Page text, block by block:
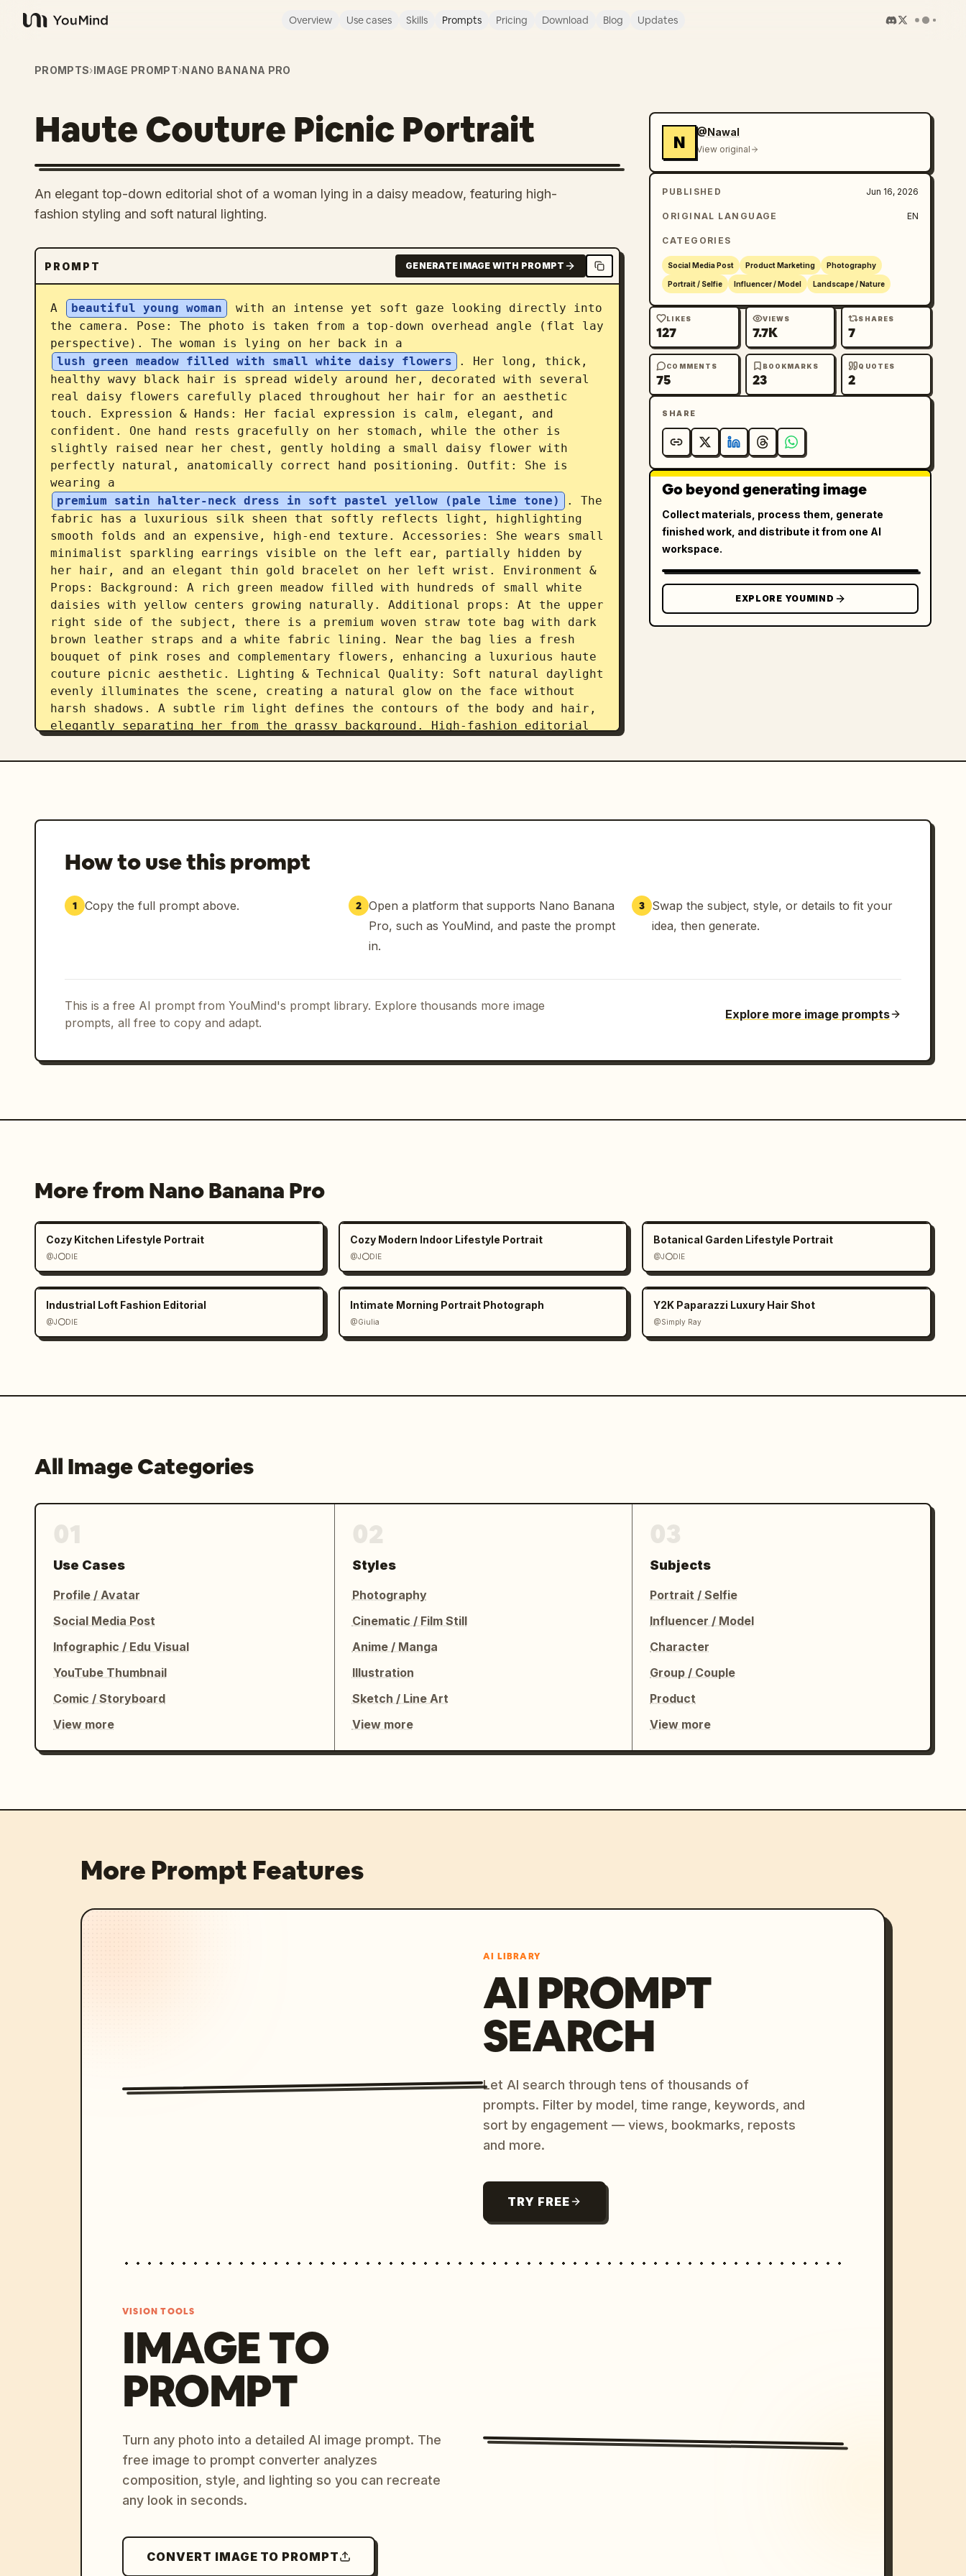
YouMind
Overview Use cases Skills Prompts Pricing Download Blog Updates
PROMPTS›IMAGE PROMPT›NANO BANANA PRO
Haute Couture Picnic Portrait
An elegant top-down editorial shot of a woman lying in a daisy meadow, featuring high-
fashion styling and soft natural lighting.
PROMPT GENERATE IMAGE WITH PROMPT
A beautiful young woman
with an intense yet soft gaze looking directly into
the camera. Pose: The photo is taken from a top-down overhead angle (flat lay
perspective). The woman is lying on her back in a
lush green meadow filled with small white daisy flowers
. Her long, thick,
healthy wavy black hair is spread widely around her, decorated with several
real daisy flowers carefully placed throughout her hair for an aesthetic
touch. Expression & Hands: Her facial expression is calm, elegant, and
confident. One hand rests gracefully on her stomach, while the other is
slightly raised near her chest, gently holding a small daisy flower with
perfectly natural, anatomically correct hand positioning. Outfit: She is
wearing a
premium satin halter-neck dress in soft pastel yellow (pale lime tone)
. The
fabric has a luxurious silk sheen that softly reflects light, highlighting
smooth folds and an expensive, high-end texture. Accessories: She wears small
minimalist sparkling earrings visible on the left ear, partially hidden by
her hair, and an elegant thin gold bracelet on her left wrist. Environment &
Props: Background: A rich green meadow filled with hundreds of small white
daisies with yellow centers growing naturally. Additional props: At the upper
right side of the subject, there is a premium woven straw tote bag with dark
brown leather straps and a white fabric lining. Near the bag lies a fresh
bouquet of pink roses and complementary flowers, enhancing a luxurious haute
couture picnic aesthetic. Lighting & Technical Quality: Soft natural daylight
evenly illuminates the scene, creating a natural glow on the face without
harsh shadows. A subtle rim light defines the contours of the body and hair,
elegantly separating her from the grassy background. High-fashion editorial
detail. Ultra-realistic skin texture showing fine pores, soft blush on the
N
@Nawal
View original
PUBLISHED Jun 16, 2026
ORIGINAL LANGUAGE EN
CATEGORIES
Social Media Post Product Marketing Photography
Portrait / Selfie Influencer / Model Landscape / Nature
LIKES
127
VIEWS
7.7K
SHARES
7
COMMENTS
75
BOOKMARKS
23
QUOTES
2
SHARE
Go beyond generating image
Collect materials, process them, generate
finished work, and distribute it from one AI
workspace.
EXPLORE YOUMIND
How to use this prompt
1 Copy the full prompt above. 2 Open a platform that supports Nano Banana
Pro, such as YouMind, and paste the prompt
in.
3
Swap the subject, style, or details to fit your
idea, then generate.
This is a free AI prompt from YouMind's prompt library. Explore thousands more image
prompts, all free to copy and adapt.
Explore more image prompts
More from Nano Banana Pro
Cozy Kitchen Lifestyle Portrait
@J⭕DIE
Cozy Modern Indoor Lifestyle Portrait
@J⭕DIE
Botanical Garden Lifestyle Portrait
@J⭕DIE
Industrial Loft Fashion Editorial
@J⭕DIE
Intimate Morning Portrait Photograph
@Giulia
Y2K Paparazzi Luxury Hair Shot
@Simply Ray
All Image Categories
Use Cases
Profile / Avatar
Social Media Post
Infographic / Edu Visual
YouTube Thumbnail
Comic / Storyboard
View more
Styles
Photography
Cinematic / Film Still
Anime / Manga
Illustration
Sketch / Line Art
View more
Subjects
Portrait / Selfie
Influencer / Model
Character
Group / Couple
Product
View more
More Prompt Features
AI LIBRARY
AI PROMPT
SEARCH
Let AI search through tens of thousands of
prompts. Filter by model, time range, keywords, and
sort by engagement — views, bookmarks, reposts
and more.
TRY FREE
VISION TOOLS
IMAGE TO
PROMPT
Turn any photo into a detailed AI image prompt. The
free image to prompt converter analyzes
composition, style, and lighting so you can recreate
any look in seconds.
CONVERT IMAGE TO PROMPT